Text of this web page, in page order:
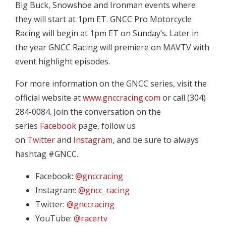
Big Buck, Snowshoe and Ironman events where
they will start at 1pm ET. GNCC Pro Motorcycle
Racing will begin at 1pm ET on Sunday’s. Later in
the year GNCC Racing will premiere on MAVTV with
event highlight episodes.
For more information on the GNCC series, visit the
official website atwww.gnccracing.com or call (304)
284-0084. Join the conversation on the
series Facebook page, follow us
on Twitterand Instagram, and be sure to always
hashtag #GNCC.
Facebook: @gnccracing
Instagram: @gncc_racing
Twitter: @gnccracing
YouTube: @racertv